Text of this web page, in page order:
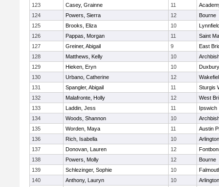
123 Casey, Grainne 11
124
Powers, Sierra 12
Bourne
125
Brooks, Eliza 10
126
Pappas, Morgan 11
Saint
127
Greiner, Abigail 9
East
128
Matthews, Kelly 10
129
Hieken, Eryn 10
Duxbury
130
Urbano, Catherine 12
131
Spangler, Abigail 11
Sturgis
132
Malafronte, Holly 12
West
133
Laddin, Jess 11
Ipswich
134
Woods, Shannon 10
135
Worden, Maya 11
Austin
136
Rich, Isabella 10
137
Donovan, Lauren 12
138
Powers, Molly 12
Bourne
139
Schlezinger, Sophie 10
140
Anthony, Lauryn 10